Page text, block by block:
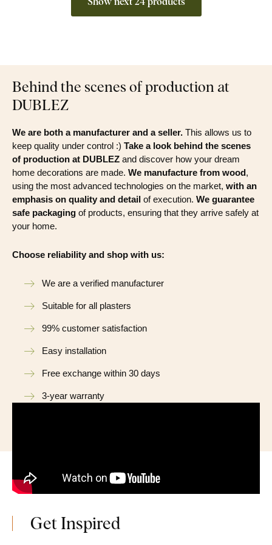
Behind the scenes of production at
DUBLEZ
We are both a manufacturer and a seller. This allows us to
keep quality under control :) Take a look behind the scenes
of production at DUBLEZ and discover how your dream
home decorations are made. We manufacture from wood,
using the most advanced technologies on the market, with an
emphasis on quality and detail of execution. We guarantee
safe packaging of products, ensuring that they arrive safely at
your home.
Choose reliability and shop with us:
We are a verified manufacturer
Suitable for all plasters
99% customer satisfaction
Easy installation
Free exchange within 30 days
3-year warranty
Get Inspired